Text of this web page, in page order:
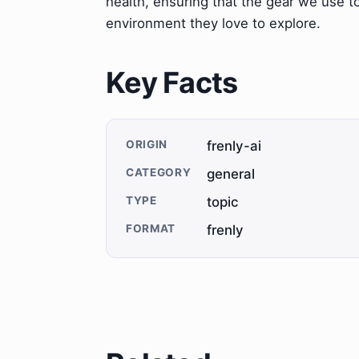
environment they love to explore.
Key Facts
ORIGIN frenly-ai
CATEGORY general
TYPE topic
FORMAT frenly